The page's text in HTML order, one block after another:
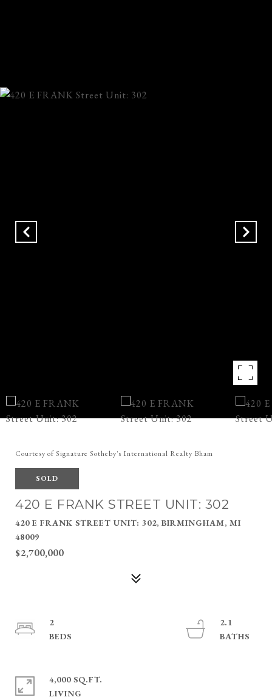
Courtesy of Signature Sotheby's International Realty Bham
SOLD
420 E FRANK STREET UNIT: 302
420 E FRANK STREET UNIT: 302, BIRMINGHAM, MI
48009
$2,700,000
2
2.1
4,000 SQ.FT.
LIVING